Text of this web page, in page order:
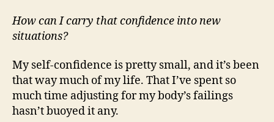
How can I carry that confidence into new
situations?
My self-confidence is pretty small, and it’s been
that way much of my life. That I’ve spent so
much time adjusting for my body’s failings
hasn’t buoyed it any.